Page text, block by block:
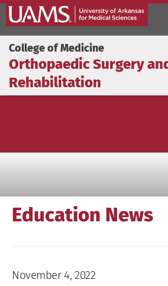
College of Medicine
Orthopaedic Surgery
Rehabilitation
Education News
November 4, 2022